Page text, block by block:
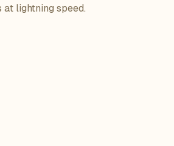
at lightning speed.